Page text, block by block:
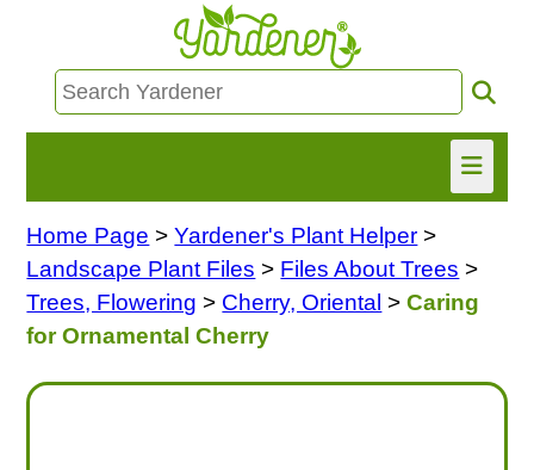
HOME
FIND INFO
Home Page >Yardener's Plant Helper >
Landscape Plant Files > Files About Trees >
Trees, Flowering > Cherry, Oriental >Caring
for Ornamental Cherry